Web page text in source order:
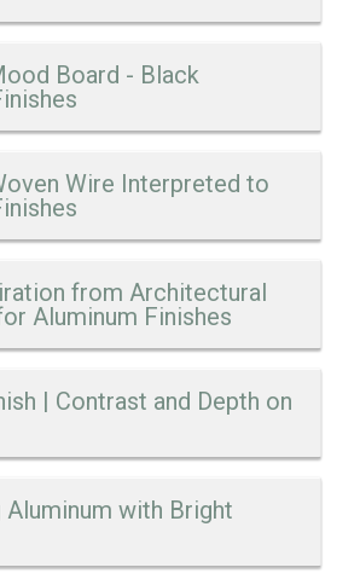
Board - Black
Wire Interpreted to
from Architectural
Aluminum Finishes
| Contrast and Depth on
Aluminum with Bright